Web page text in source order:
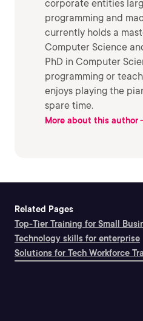
corporate entities
programming and
currently holds a
Computer Science
PhD in Computer
programming or
enjoys playing the
spare time.
More about this author
Related Pages
Top-Tier Training for Small
Technology skills for enterprise
Solutions for Tech Workforce